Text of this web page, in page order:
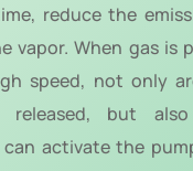
reduce the
vapor. When gas is
speed, not only
released, but
can activate the